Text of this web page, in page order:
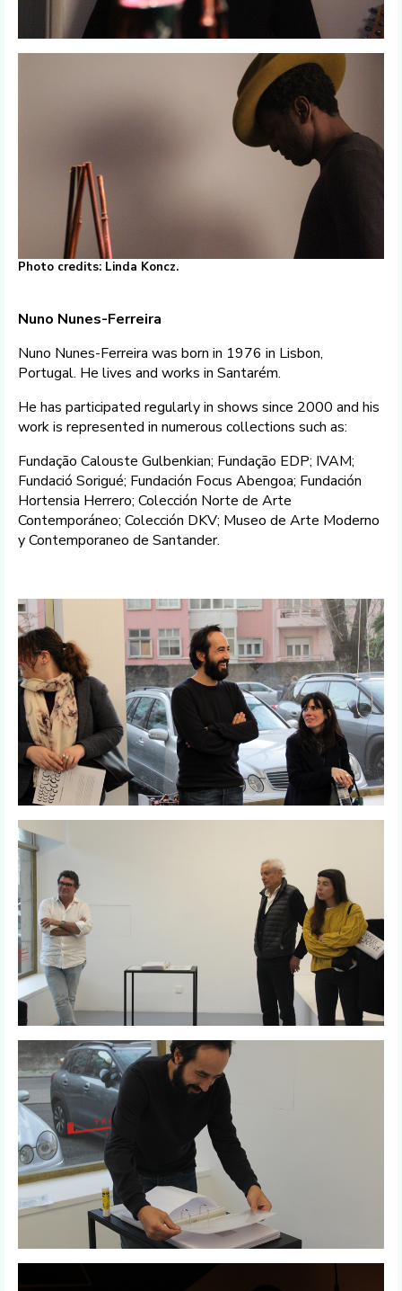
Photo credits: Linda Koncz.
Nuno Nunes-Ferreira
Nuno Nunes-Ferreira was born in 1976 in Lisbon,
Portugal. He lives and works in Santarém.
He has participated regularly in shows since 2000 and his
work is represented in numerous collections such as:
Fundação Calouste Gulbenkian; Fundação EDP; IVAM;
Fundació Sorigué; Fundación Focus Abengoa; Fundación
Hortensia Herrero; Colección Norte de Arte
Contemporáneo; Colección DKV; Museo de Arte Moderno
y Contemporaneo de Santander.